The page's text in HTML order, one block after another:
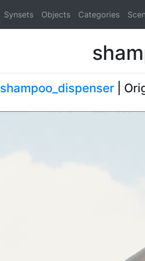
Synsets Objects Categories
shampoo_dispenser |